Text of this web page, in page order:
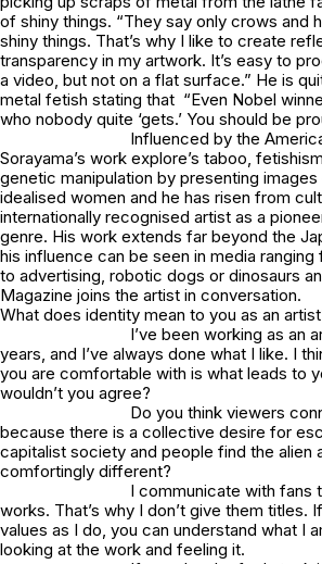
of shiny things. “They say only crows and
shiny things. That’s why I like to create
transparency in my artwork. It’s easy to
a video, but not on a flat surface.” He is
metal fetish stating that “Even Nobel
who nobody quite ‘gets.’ You should be
Influenced by the
Sorayama’s work explore’s taboo,
genetic manipulation by presenting
idealised women and he has risen from
internationally recognised artist as a
genre. His work extends far beyond the
his influence can be seen in media
to advertising, robotic dogs or dinosaurs
Magazine joins the artist in conversation.
What does identity mean to you as an
I’ve been working as an
years, and I’ve always done what I like. I
you are comfortable with is what leads to
wouldn’t you agree?
Do you think viewers
because there is a collective desire for
capitalist society and people find the alien
comfortingly different?
I communicate with fans
works. That’s why I don’t give them titles.
values as I do, you can understand what I
looking at the work and feeling it.